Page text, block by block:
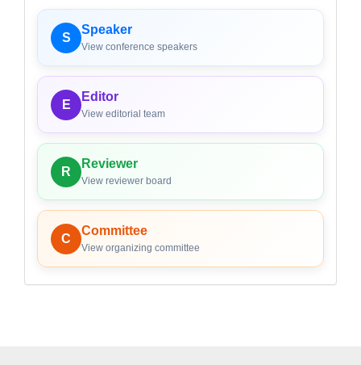
S
Speaker
View conference speakers
E
Editor
View editorial team
R
Reviewer
View reviewer board
C
Committee
View organizing committee